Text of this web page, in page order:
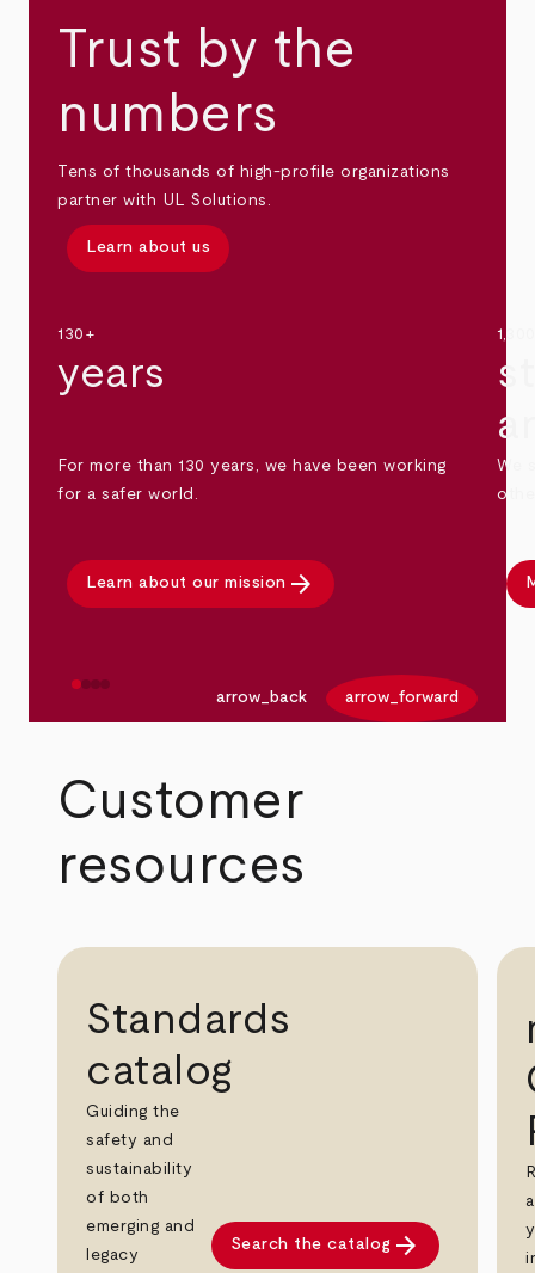
Trust by the
numbers
Tens of thousands of high-profile organizations
partner with UL Solutions.
Learn about us
130+
years
For more than 130 years, we have been working
for a safer world.
Learn about our mission arrow_forward
We
arrow_back arrow_forward
Customer
resources
Standards
catalog
Guiding the
safety and
sustainability
of both
emerging and
legacy
Search the catalog arrow_forward